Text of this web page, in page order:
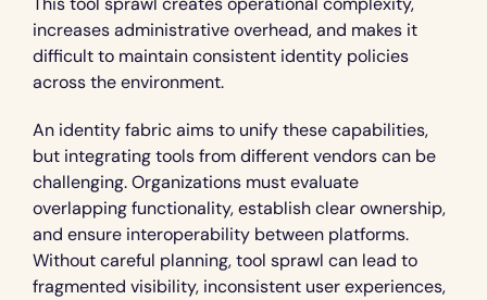
increases administrative overhead, and makes it
difficult to maintain consistent identity policies
across the environment.
An identity fabric aims to unify these capabilities,
but integrating tools from different vendors can be
challenging. Organizations must evaluate
overlapping functionality, establish clear ownership,
and ensure interoperability between platforms.
Without careful planning, tool sprawl can lead to
fragmented visibility, inconsistent user experiences,